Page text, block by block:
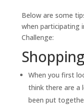
Below are some
when participating
Challenge:
When you first
think there are a
been put